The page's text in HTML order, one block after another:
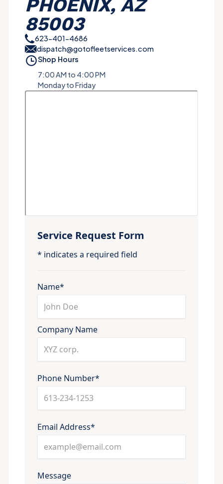
PHOENIX, AZ
85003
623-401-4686
dispatch@gotofleetservices.com
Shop Hours
7:00 AM to 4:00 PM
Monday to Friday
Service Request Form
* indicates a required field
Name*
Company Name
Phone Number*
Email Address*
Message